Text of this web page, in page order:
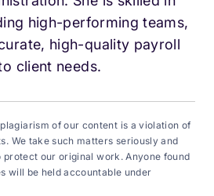
high-performing teams,
high-quality payroll
client needs.
of our content is a violation of
We take such matters seriously and
our original work. Anyone found
will be held accountable under